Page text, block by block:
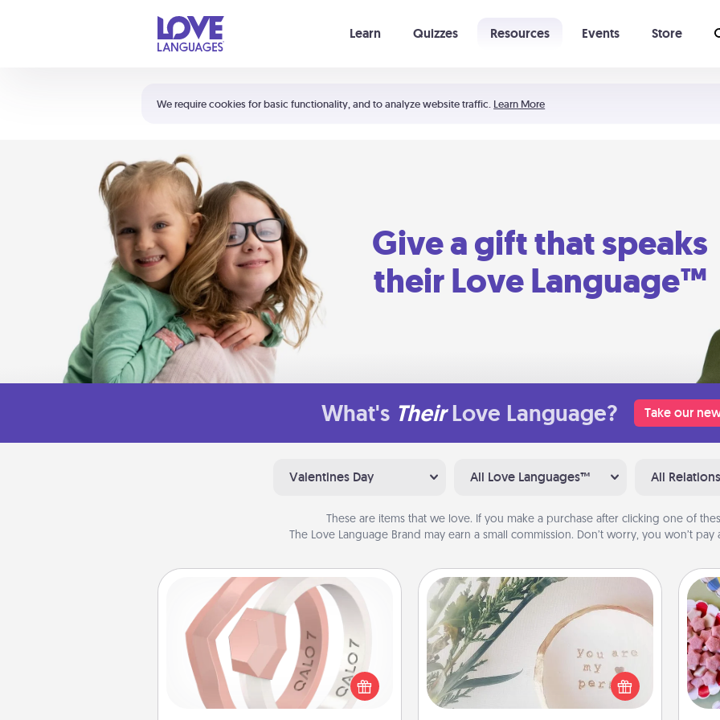
We require cookies for basic functionality, and to analyze website traffic. Learn More
Learn Quizzes Resources Events Store
Shortcuts:
Your cart is empty
Give a gift that speaks
their Love Language™
What's Their Love Language? Take our
Valentines Day All Love Languages™ All
These are items that we love. If you make a purchase after clicking one of
The Love Language Brand may earn a small commission. Don’t worry, you won’t
Silicone Wedding Ring
If your spouse's work or hobbies
require removing their wedding ring,
a silicone ring could be the perfect
gift! Usually made of medical-grade
"You Are My Person" Products
Practical and sentimental! Gift a "You
Are My Person" product for a close
friend or spouse.
a